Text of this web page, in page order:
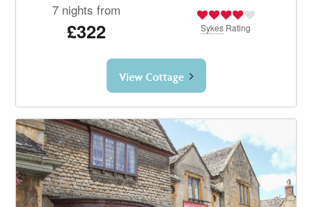
7 nights from
£322 Sykes Rating
View Cottage